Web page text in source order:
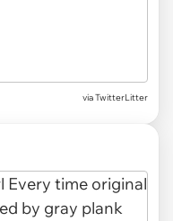
via TwitterLitter